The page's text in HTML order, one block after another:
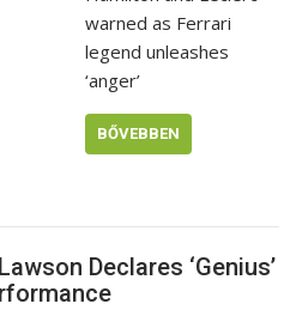
warned as Ferrari
legend unleashes
‘anger’
BŐVEBBEN
Declares ‘Genius’